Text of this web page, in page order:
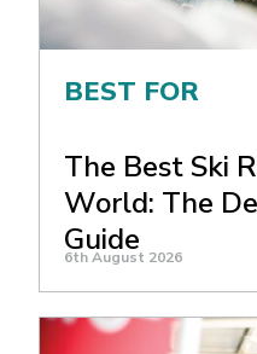
BEST FOR
The Best Ski
World: The
Guide
6th August 2026